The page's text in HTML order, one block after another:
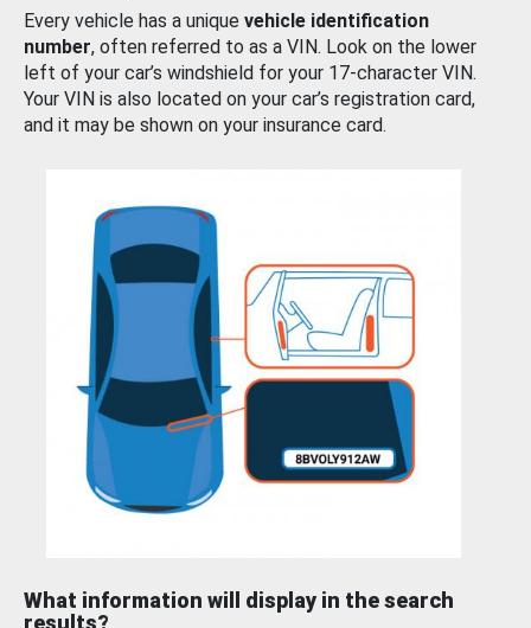
Every vehicle has a unique vehicle identification
number, often referred to as a VIN. Look on the lower
left of your car’s windshield for your 17-character VIN.
Your VIN is also located on your car’s registration card,
and it may be shown on your insurance card.
What information will display in the search
results?